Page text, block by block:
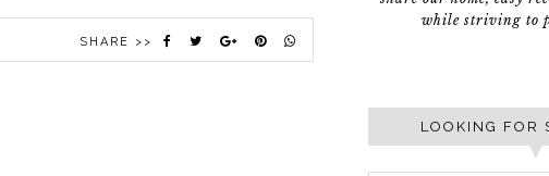
SHARE >>
while striving to
LOOKING FOR